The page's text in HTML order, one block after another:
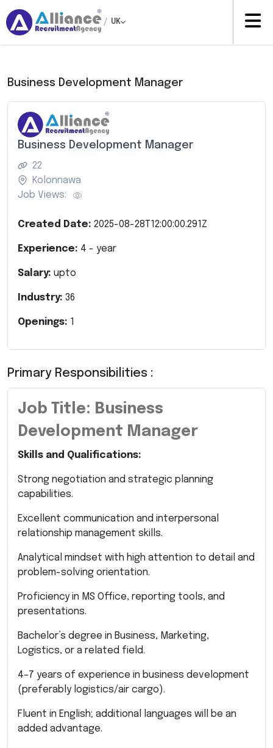
/ UK
Business Development Manager
Business Development Manager
22
Kolonnawa
Job Views:
Created Date: 2025-08-28T12:00:00.291Z
Experience: 4 - year
Salary: upto
Industry: 36
Openings: 1
Primary Responsibilities :
Job Title: Business
Development Manager
Skills and Qualifications:
Strong negotiation and strategic planning
capabilities.
Excellent communication and interpersonal
relationship management skills.
Analytical mindset with high attention to detail and
problem-solving orientation.
Proficiency in MS Office, reporting tools, and
presentations.
Bachelor’s degree in Business, Marketing,
Logistics, or a related field.
4–7 years of experience in business development
(preferably logistics/air cargo).
Fluent in English; additional languages will be an
added advantage.